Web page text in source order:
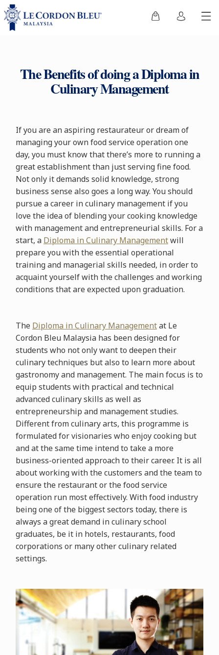
The Benefits of doing a Diploma in
Culinary Management
If you are an aspiring restaurateur or dream of
managing your own food service operation one
day, you must know that there’s more to running a
great establishment than just serving fine food.
Not only it demands solid knowledge, strong
business sense also goes a long way. You should
pursue a career in culinary management if you
love the idea of blending your cooking knowledge
with management and entrepreneurial skills. For a
start, a Diploma in Culinary Managementwill
prepare you with the essential operational
training and managerial skills needed, in order to
acquaint yourself with the challenges and working
conditions that are expected upon graduation.
The Diploma in Culinary Managementat Le
Cordon Bleu Malaysia has been designed for
students who not only want to deepen their
culinary techniques but also to learn more about
gastronomy and management. The main focus is to
equip students with practical and technical
advanced culinary skills as well as
entrepreneurship and management studies.
Different from culinary arts, this programme is
formulated for visionaries who enjoy cooking but
and at the same time intend to take a more
business-oriented approach to their career. It is all
about working with the customers and the team to
ensure the restaurant or the food service
operation run most effectively. With food industry
being one of the biggest sectors today, there is
always a great demand in culinary school
graduates, be it in hotels, restaurants, food
corporations or many other culinary related
settings.